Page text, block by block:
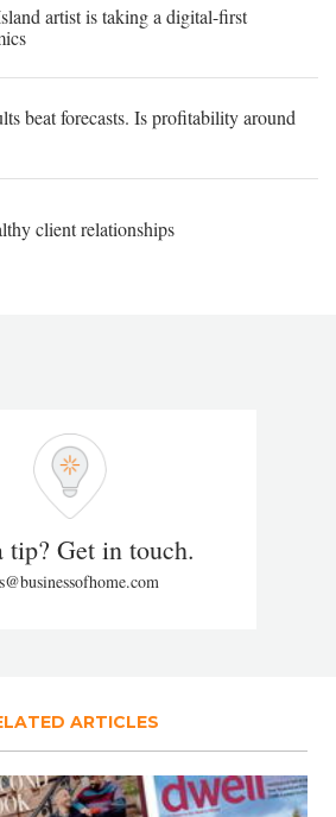
artist is taking a digital-first
beat forecasts. Is profitability around
client relationships
tip? Get in touch.
ARTICLES